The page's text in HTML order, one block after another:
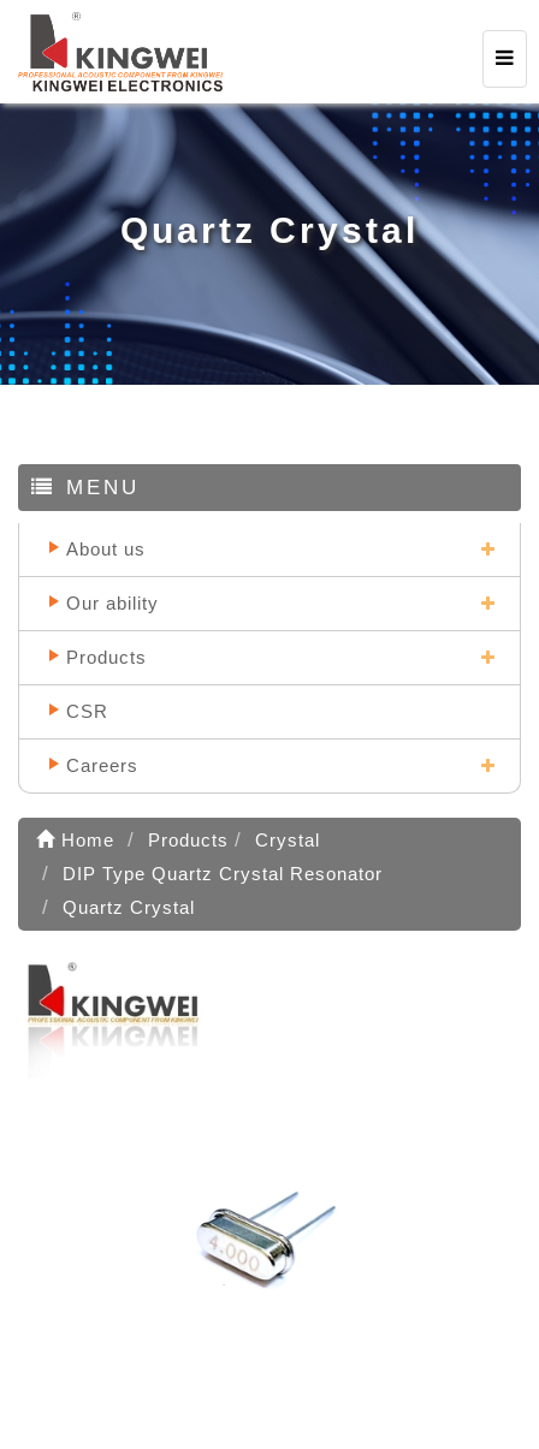
Quartz Crystal
MENU
About us
Our ability
Products
CSR
Careers
Home Products
Crystal
DIP Type Quartz Crystal Resonator
Quartz Crystal